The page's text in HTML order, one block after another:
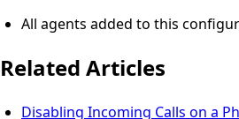
All agents added to this
Related Articles
Disabling Incoming Calls on a